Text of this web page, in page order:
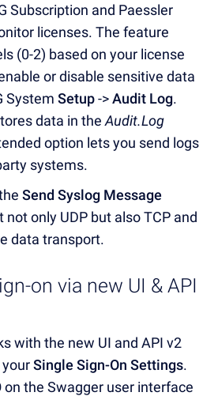
Subscription and Paessler
licenses. The feature
(0-2) based on your license
or disable sensitive data
System Setup->Audit Log.
data in the Audit.Log
option lets you send logs
systems.
Send Syslog Message
only UDP but also TCP and
data transport.
on via new UI & API
with the new UI and API v2
Single Sign-On Settings.
on the Swagger user interface